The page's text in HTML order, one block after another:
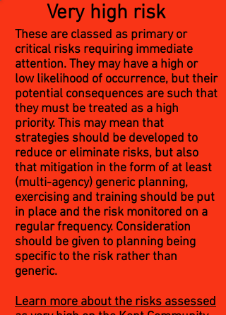
Very high risk
These are classed as primary or
critical risks requiring immediate
attention. They may have a high or
low likelihood of occurrence, but their
potential consequences are such that
they must be treated as a high
priority. This may mean that
strategies should be developed to
reduce or eliminate risks, but also
that mitigation in the form of at least
(multi-agency) generic planning,
exercising and training should be put
in place and the risk monitored on a
regular frequency. Consideration
should be given to planning being
specific to the risk rather than
generic.
Learn more about the risks assessed